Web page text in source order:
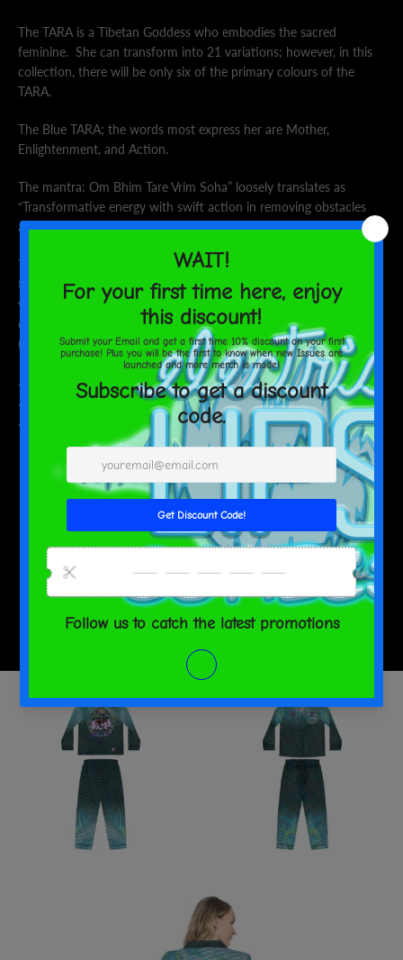
The TARA is a Tibetan Goddess who embodies the sacred
feminine. She can transform into 21 variations; however, in this
collection, there will be only six of the primary colours of the
TARA.
The Blue TARA; the words most express her are Mother,
Enlightenment, and Action.
The mantra: Om Bhim Tare Vrim Soha” loosely translates as
“Transformative energy with swift action in removing obstacles
and vibration that empowers.”
These personalized pajamas for women feel divinely soft to the
touch thanks to their 95% polyester and 5% spandex blend. Now,
you can add a custom design all over the soft, satin fabric and
create unique pajama sets. Each set comes with a notch lapel
(collar style) and a drawstring waist for a comfy, snug fit.
.: Material: 95% satin polyester, 5% spandex
.: Seam thread color is matched close to the design
.: Trim, drawstrings and buttons available in black
SHARE